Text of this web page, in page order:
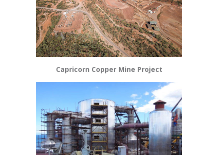
Capricorn Copper Mine Project